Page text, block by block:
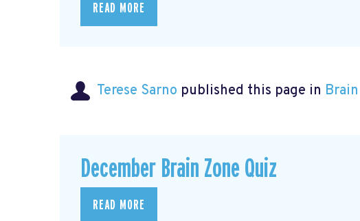
READ MORE
Terese Sarno published this page in
December Brain Zone Quiz
READ MORE